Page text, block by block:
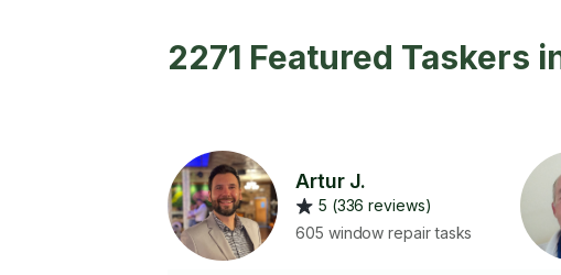
2271 Featured Taskers
Artur J.
5 (336 reviews)
605 window repair tasks